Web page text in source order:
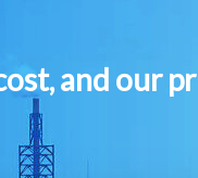
and our